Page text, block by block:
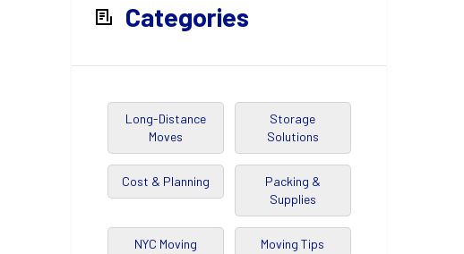
Categories
Long-Distance
Moves
Storage
Solutions
Cost & Planning
Packing &
Supplies
NYC Moving
Moving Tips